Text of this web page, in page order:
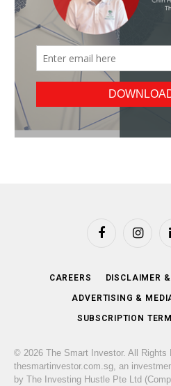
Facebook
CAREERS DISCLAIMER
ADVERTISING &
SUBSCRIPTION
© 2026 The Smart Investor. All Rights
thesmartinvestor.com.sg, an
by The Investing Hustle Pte Ltd